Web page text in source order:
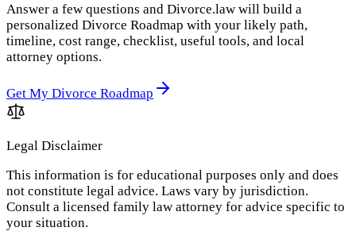
Answer a few questions and Divorce.law will build a
personalized Divorce Roadmap with your likely path,
timeline, cost range, checklist, useful tools, and local
attorney options.
Get My Divorce Roadmap
Legal Disclaimer
This information is for educational purposes only and does
not constitute legal advice. Laws vary by jurisdiction.
Consult a licensed family law attorney for advice specific to
your situation.